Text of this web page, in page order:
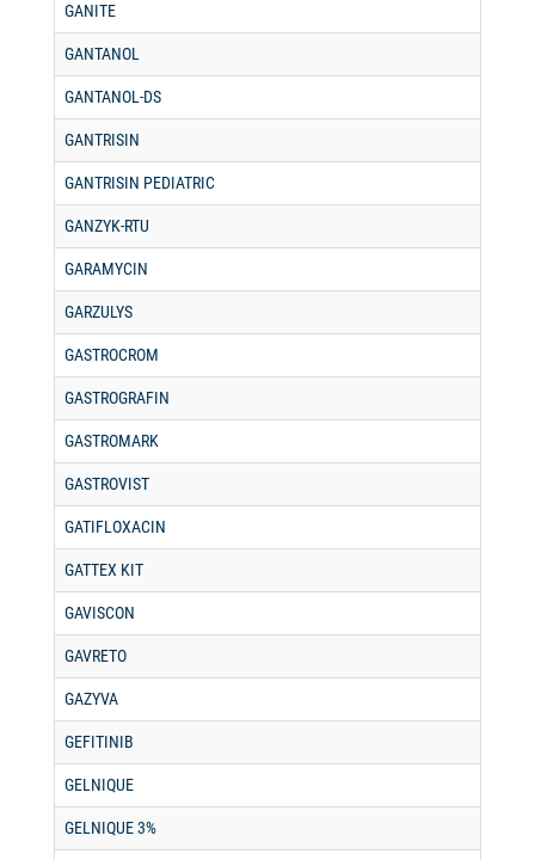
GANITE
GANTANOL
GANTANOL-DS
GANTRISIN
GANTRISIN PEDIATRIC
GANZYK-RTU
GARAMYCIN
GARZULYS
GASTROCROM
GASTROGRAFIN
GASTROMARK
GASTROVIST
GATIFLOXACIN
GATTEX KIT
GAVISCON
GAVRETO
GAZYVA
GEFITINIB
GELNIQUE
GELNIQUE 3%